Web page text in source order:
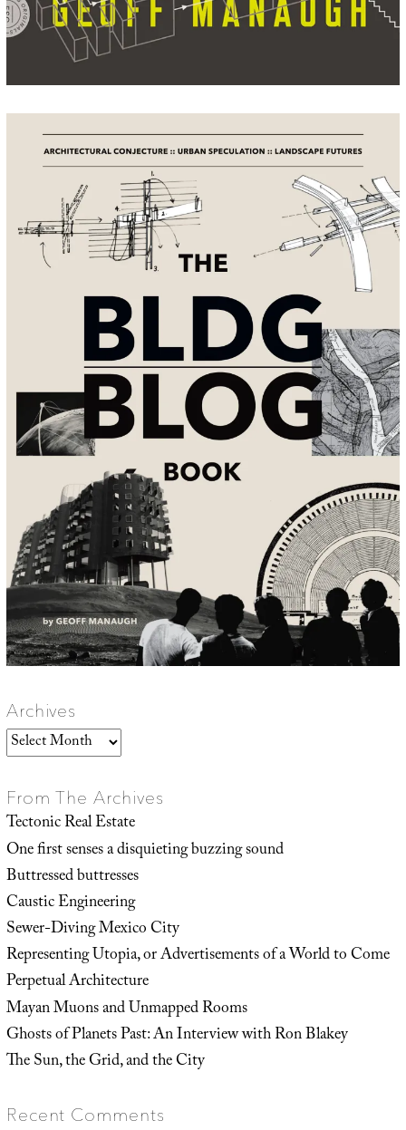
Archives
Archives
From The Archives
Tectonic Real Estate
One first senses a disquieting buzzing sound
Buttressed buttresses
Caustic Engineering
Sewer-Diving Mexico City
Representing Utopia, or Advertisements of a World to Come
Perpetual Architecture
Mayan Muons and Unmapped Rooms
Ghosts of Planets Past: An Interview with Ron Blakey
The Sun, the Grid, and the City
Recent Comments